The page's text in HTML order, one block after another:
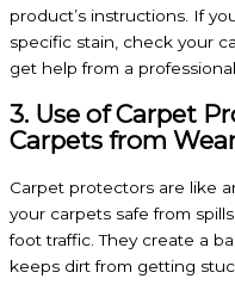
product’s instructions. If
specific stain, check your
get help from a professional.
3. Use of Carpet
Carpets from
Carpet protectors are like
your carpets safe from
foot traffic. They create a
keeps dirt from getting